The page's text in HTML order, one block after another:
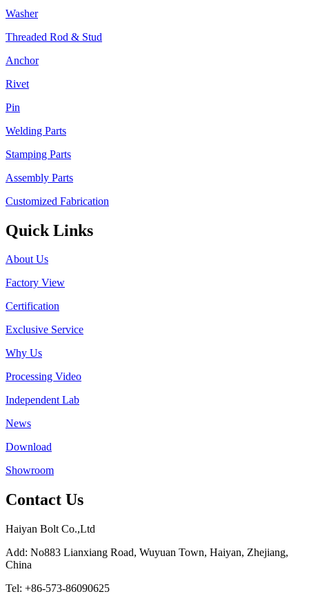
Washer
Threaded Rod & Stud
Anchor
Rivet
Pin
Welding Parts
Stamping Parts
Assembly Parts
Customized Fabrication
Quick Links
About Us
Factory View
Certification
Exclusive Service
Why Us
Processing Video
Independent Lab
News
Download
Showroom
Contact Us
Haiyan Bolt Co.,Ltd
Add: No883 Lianxiang Road, Wuyuan Town, Haiyan, Zhejiang,
China
Tel: +86-573-86090625